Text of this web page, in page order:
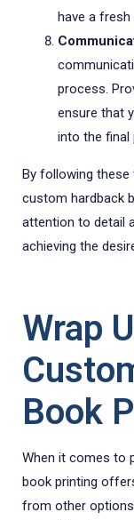
have a
process.
ensure that
into the final
By following
custom hardback
attention to detail
achieving the
Wrap
Book
When it comes to
book printing
from other